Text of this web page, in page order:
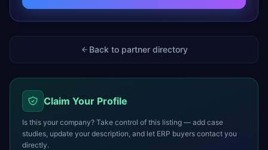
Back to partner directory
Claim Your Profile
Is this your company? Take control of this listing — add case
studies, update your description, and let ERP buyers contact you
directly.